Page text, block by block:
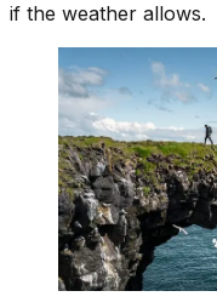
if the weather allows.